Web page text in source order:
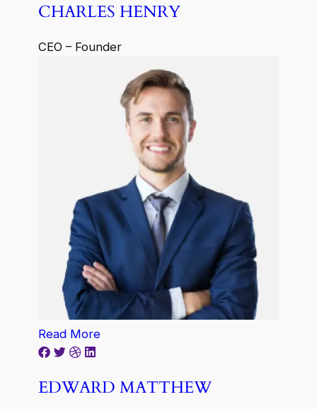
CHARLES HENRY
CEO – Founder
Read More
EDWARD MATTHEW